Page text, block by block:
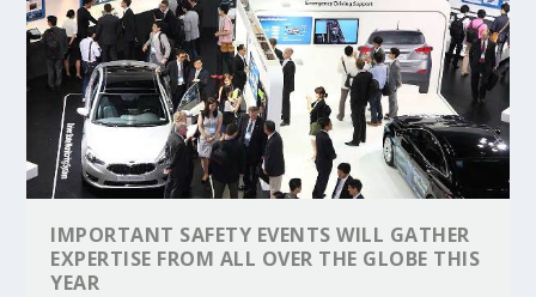
KEY PROJECTS AND ACTIVITIES
CONTRIBUTIONS AT THE I...
PARTNER IN THE SPOTLIGHT: DEKRA ON
BUILDING A CENT...
MOBILITY LEADERS MEET IN SEVILLE TO
ACCELERATE CLI...
ENVELOPE PROJECT LAUNCHES OPEN CALL
FOR 5G AND 6G ...
ERTICO PUBLIC AUTHORITIES AND CEDR
COLLABORATION F...
IMPORTANT SAFETY EVENTS WILL GATHER
EXPERTISE FROM ALL OVER THE GLOBE THIS
YEAR